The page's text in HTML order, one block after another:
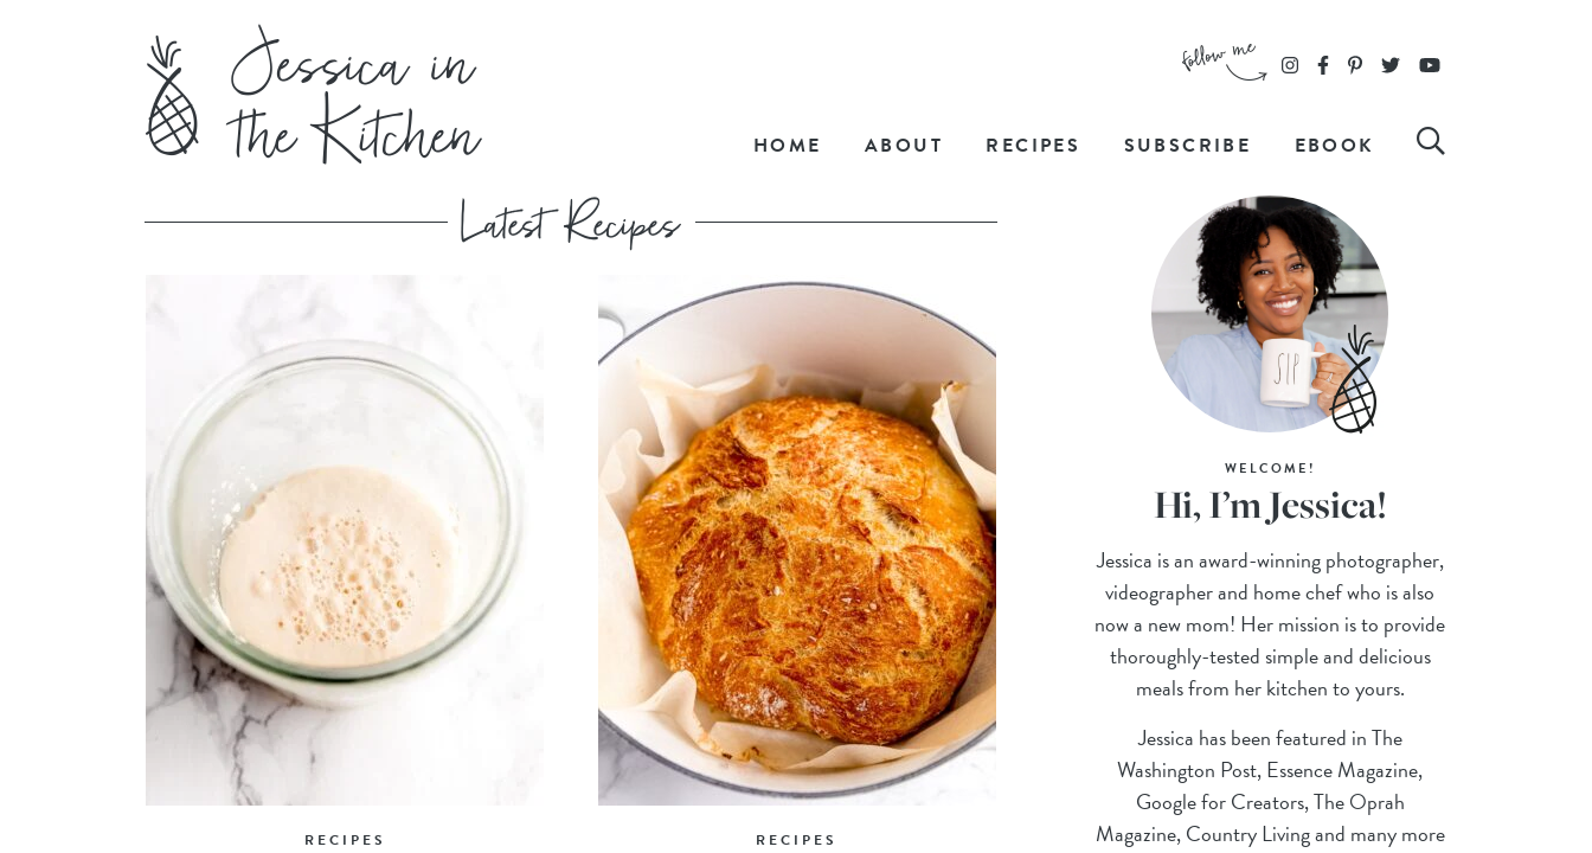
HOME ABOUT RECIPES SUBSCRIBE EBOOK
RECIPES RECIPES
WELCOME!
Hi, I’m Jessica!
Jessica is an award-winning photographer,
videographer and home chef who is also
now a new mom! Her mission is to provide
thoroughly-tested simple and delicious
meals from her kitchen to yours.
Jessica has been featured in The
Washington Post, Essence Magazine,
Google for Creators, The Oprah
Magazine, Country Living and many more